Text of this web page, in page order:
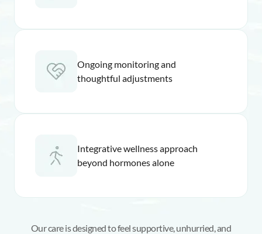
Ongoing monitoring and
thoughtful adjustments
Integrative wellness approach
beyond hormones alone
Our care is designed to feel supportive, unhurried, and